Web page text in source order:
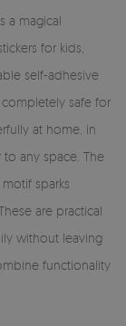
a magical
for kids,
self-adhesive
safe for
at home, in
any space. The
sparks
are practical
without leaving
functionality